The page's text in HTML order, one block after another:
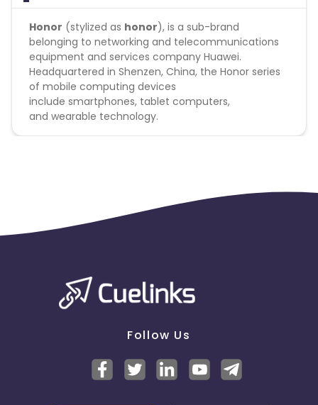
Honor (stylized as honor), is a sub-brand
belonging to networking and telecommunications
equipment and services company Huawei.
Headquartered in Shenzen, China, the Honor series
of mobile computing devices
include smartphones, tablet computers,
and wearable technology.
Follow Us